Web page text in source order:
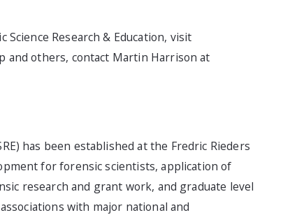
Research & Education, visit
and others, contact Martin Harrison at
has been established at the Fredric Rieders
for forensic scientists, application of
research and grant work, and graduate level
with major national and